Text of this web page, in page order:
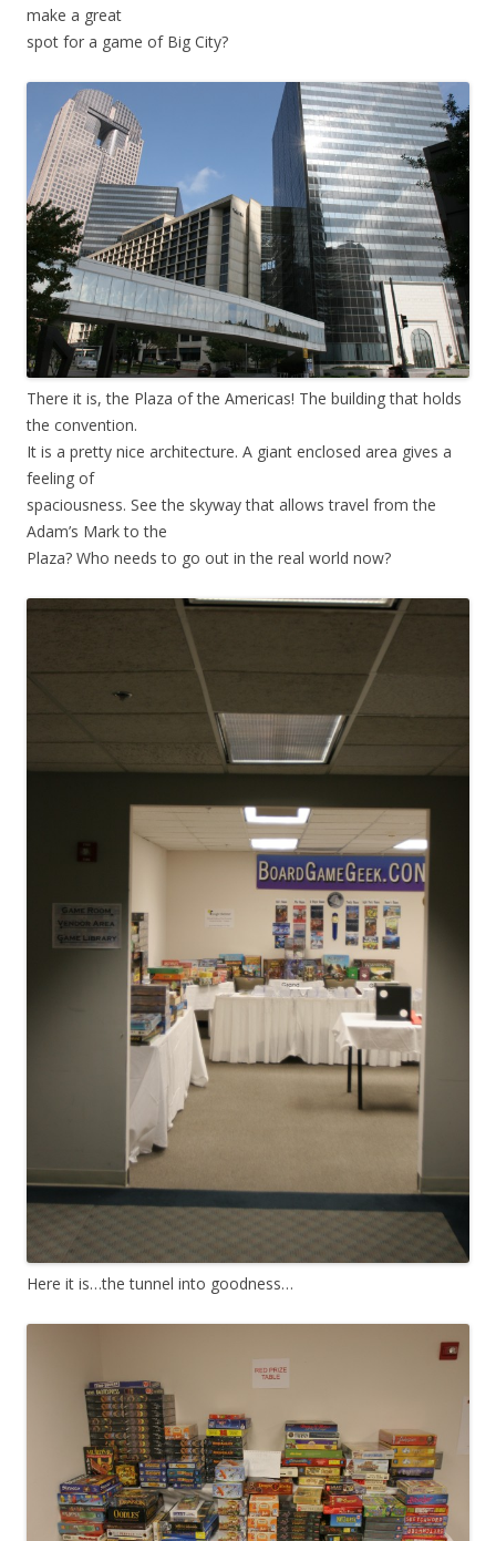
make a great
spot for a game of Big City?
There it is, the Plaza of the Americas! The building that holds
the convention.
It is a pretty nice architecture. A giant enclosed area gives a
feeling of
spaciousness. See the skyway that allows travel from the
Adam’s Mark to the
Plaza? Who needs to go out in the real world now?
Here it is…the tunnel into goodness…